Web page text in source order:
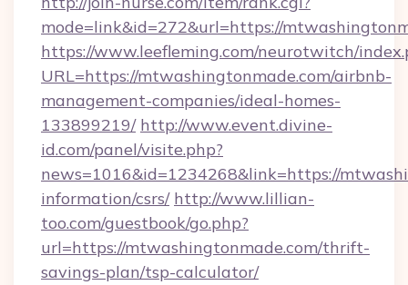
mode=link&id=272&url=https://
https://www.leefleming.com/neurotwitch/
URL=https://mtwashingtonmade.com/airbnb-
management-companies/ideal-homes-
133899219/ http://www.event.divine-
id.com/panel/visite.php?
news=1016&id=1234268&link=https://
information/csrs/ http://www.lillian-
too.com/guestbook/go.php?
url=https://mtwashingtonmade.com/thrift-
savings-plan/tsp-calculator/